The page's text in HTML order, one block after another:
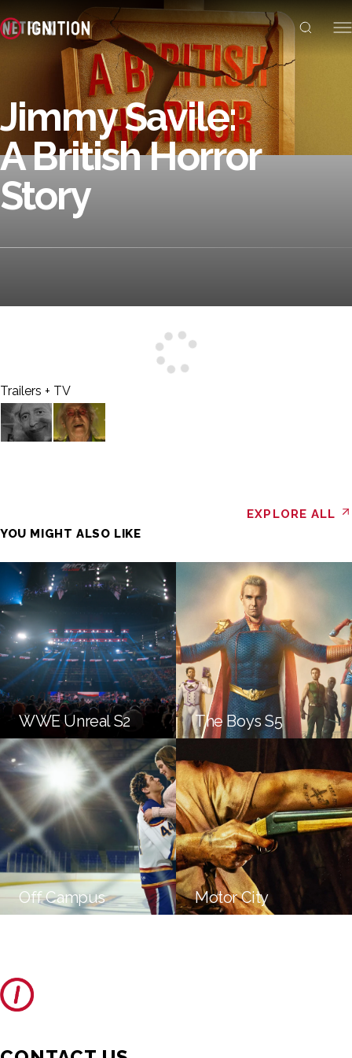
Jimmy Savile:
A British Horror
Story
Trailers + TV
YOU MIGHT ALSO LIKE
EXPLORE ALL
WWE Unreal S2 The Boys S5
Off Campus Motor City